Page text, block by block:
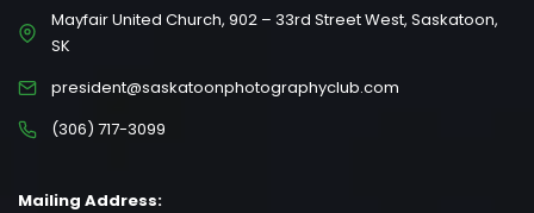
Mayfair United Church, 902 – 33rd Street West, Saskatoon,
SK
president@saskatoonphotographyclub.com
(306) 717-3099
Mailing Address: